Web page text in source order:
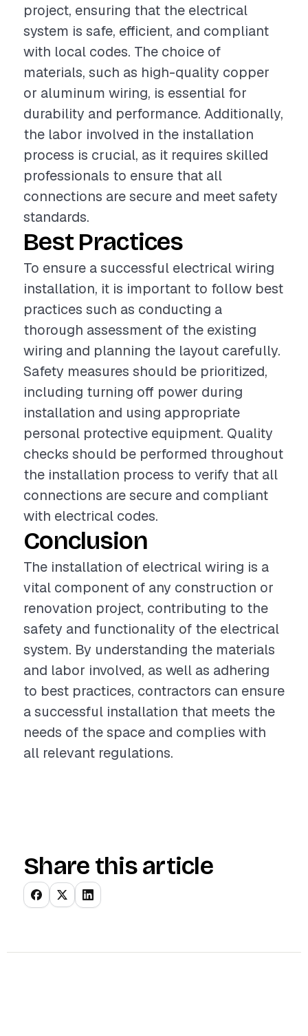
project, ensuring that the electrical
system is safe, efficient, and compliant
with local codes. The choice of
materials, such as high-quality copper
or aluminum wiring, is essential for
durability and performance. Additionally,
the labor involved in the installation
process is crucial, as it requires skilled
professionals to ensure that all
connections are secure and meet safety
standards.
Best Practices
To ensure a successful electrical wiring
installation, it is important to follow best
practices such as conducting a
thorough assessment of the existing
wiring and planning the layout carefully.
Safety measures should be prioritized,
including turning off power during
installation and using appropriate
personal protective equipment. Quality
checks should be performed throughout
the installation process to verify that all
connections are secure and compliant
with electrical codes.
Conclusion
The installation of electrical wiring is a
vital component of any construction or
renovation project, contributing to the
safety and functionality of the electrical
system. By understanding the materials
and labor involved, as well as adhering
to best practices, contractors can ensure
a successful installation that meets the
needs of the space and complies with
all relevant regulations.
Share this article